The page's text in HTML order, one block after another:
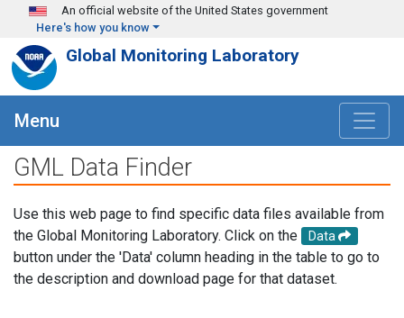
Skip to main content
An official website of the United States government
Here's how you know
Global Monitoring Laboratory
Menu
GML Data Finder
Use this web page to find specific data files available from
the Global Monitoring Laboratory. Click on the
Data
button under the 'Data' column heading in the table to go to
the description and download page for that dataset.